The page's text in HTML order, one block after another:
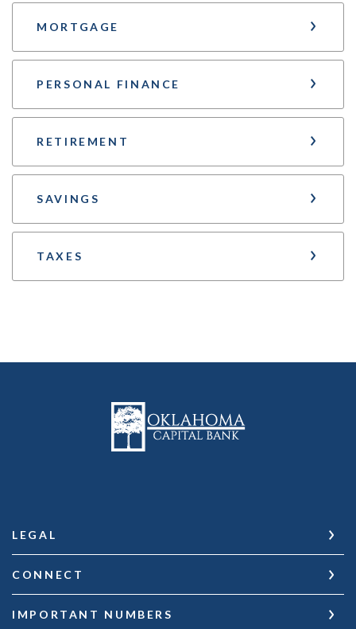
MORTGAGE
PERSONAL FINANCE
RETIREMENT
SAVINGS
TAXES
Oklahoma Capital Bank
LEGAL
CONNECT
IMPORTANT NUMBERS